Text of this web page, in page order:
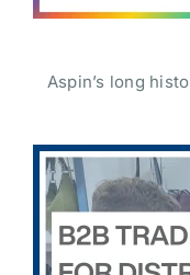
Aspin’s long